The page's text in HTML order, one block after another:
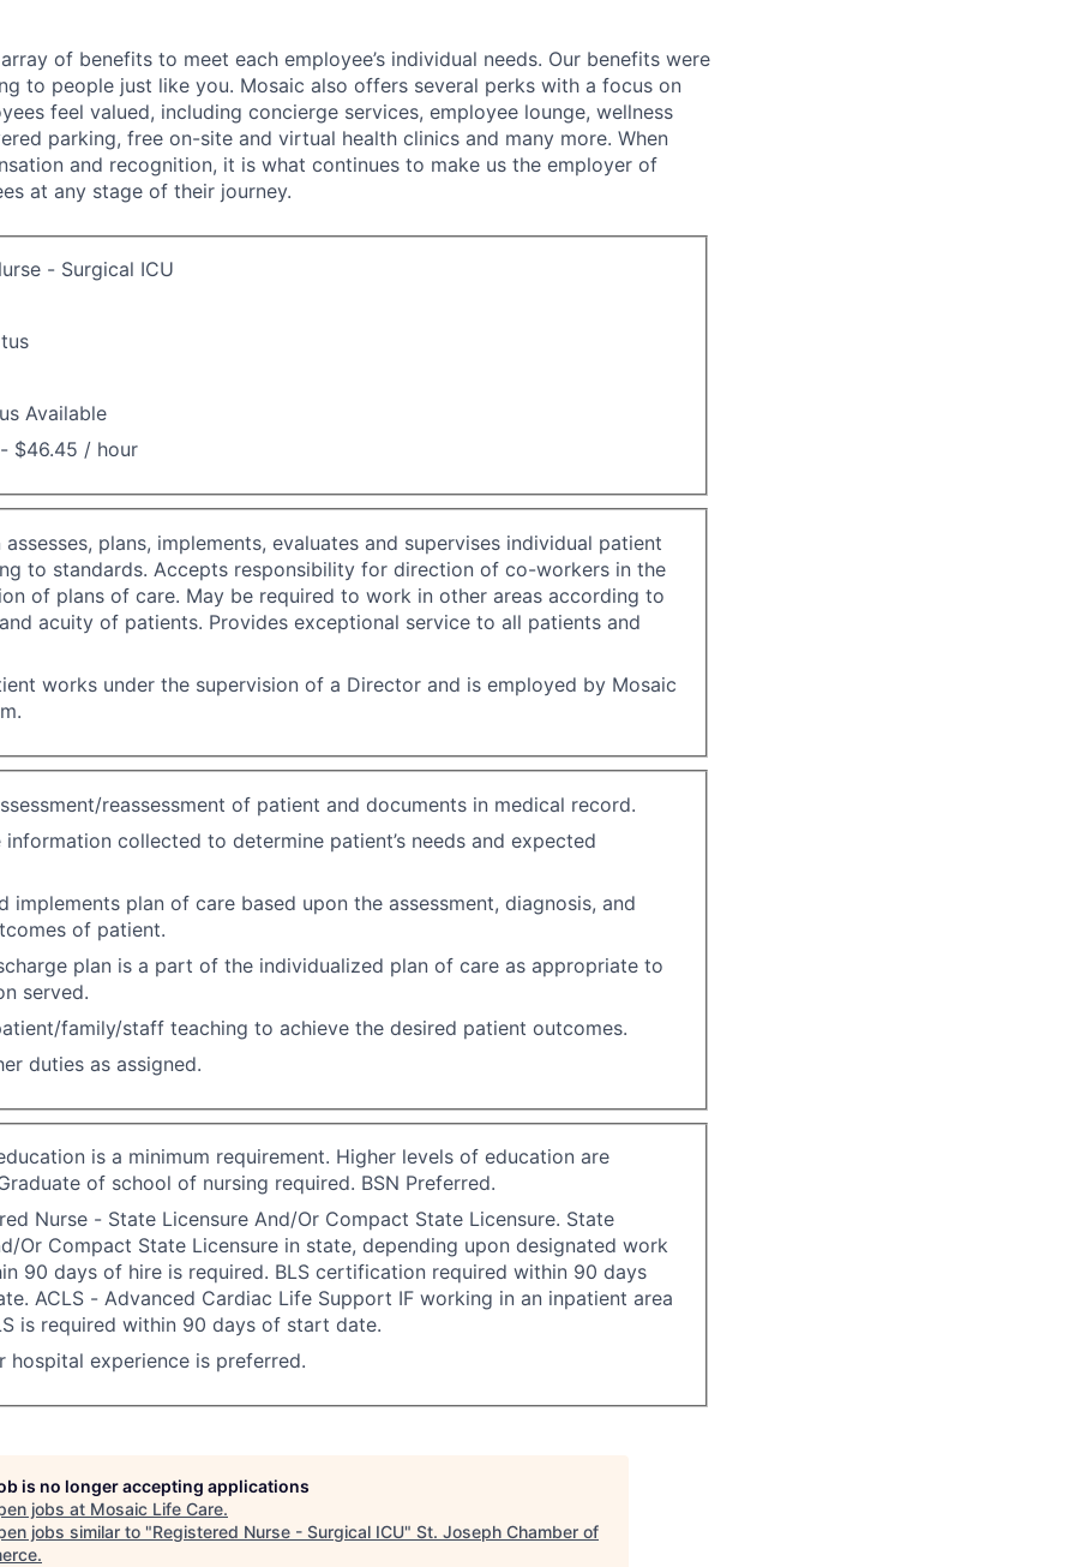
of benefits to meet each employee’s individual needs. Our benefits were
to people just like you. Mosaic also offers several perks with a focus on
feel valued, including concierge services, employee lounge, wellness
parking, free on-site and virtual health clinics and many more. When
and recognition, it is what continues to make us the employer of
at any stage of their journey.
- Surgical ICU
Available
$46.45 / hour
plans, implements, evaluates and supervises individual patient
to standards. Accepts responsibility for direction of co-workers in the
of plans of care. May be required to work in other areas according to
acuity of patients. Provides exceptional service to all patients and
works under the supervision of a Director and is employed by Mosaic
reassessment of patient and documents in medical record.
information collected to determine patient’s needs and expected
implements plan of care based upon the assessment, diagnosis, and
of patient.
plan is a part of the individualized plan of care as appropriate to
served.
family/staff teaching to achieve the desired patient outcomes.
duties as assigned.
is a minimum requirement. Higher levels of education are
of school of nursing required. BSN Preferred.
Nurse - State Licensure And/Or Compact State Licensure. State
Or Compact State Licensure in state, depending upon designated work
90 days of hire is required. BLS certification required within 90 days
ACLS - Advanced Cardiac Life Support IF working in an inpatient area
is required within 90 days of start date.
hospital experience is preferred.
is no longer accepting applications
jobs at Mosaic Life Care.
jobs similar to "Registered Nurse - Surgical ICU" St. Joseph Chamber of
.